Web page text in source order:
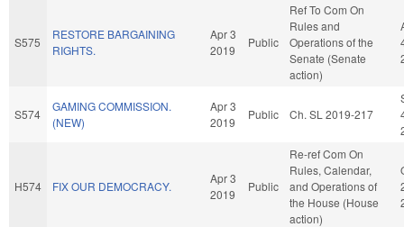
S575
RESTORE BARGAINING
RIGHTS.
Apr 3
2019
Public
Ref To Com On
Rules and
Operations of the
Senate (Senate
action)
S574
GAMING COMMISSION.
(NEW)
Apr 3
2019
Public Ch. SL 2019-217
H574 FIX OUR DEMOCRACY.
Apr 3
2019
Public
Re-ref Com On
Rules, Calendar,
and Operations of
the House (House
action)